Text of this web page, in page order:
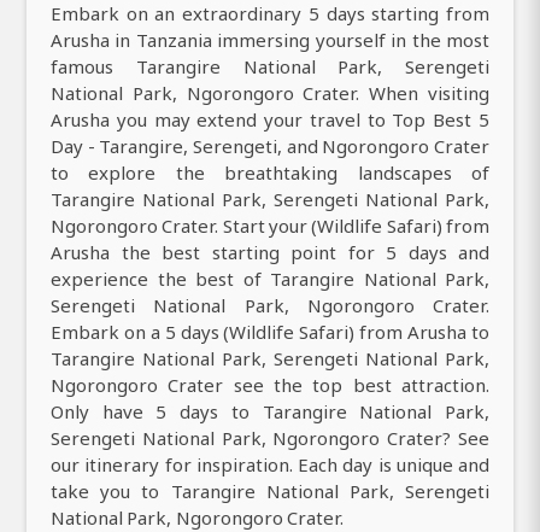
Embark on an extraordinary 5 days starting from
Arusha in Tanzania immersing yourself in the most
famous Tarangire National Park, Serengeti
National Park, Ngorongoro Crater. When visiting
Arusha you may extend your travel to Top Best 5
Day - Tarangire, Serengeti, and Ngorongoro Crater
to explore the breathtaking landscapes of
Tarangire National Park, Serengeti National Park,
Ngorongoro Crater. Start your (Wildlife Safari) from
Arusha the best starting point for 5 days and
experience the best of Tarangire National Park,
Serengeti National Park, Ngorongoro Crater.
Embark on a 5 days (Wildlife Safari) from Arusha to
Tarangire National Park, Serengeti National Park,
Ngorongoro Crater see the top best attraction.
Only have 5 days to Tarangire National Park,
Serengeti National Park, Ngorongoro Crater? See
our itinerary for inspiration. Each day is unique and
take you to Tarangire National Park, Serengeti
National Park, Ngorongoro Crater.